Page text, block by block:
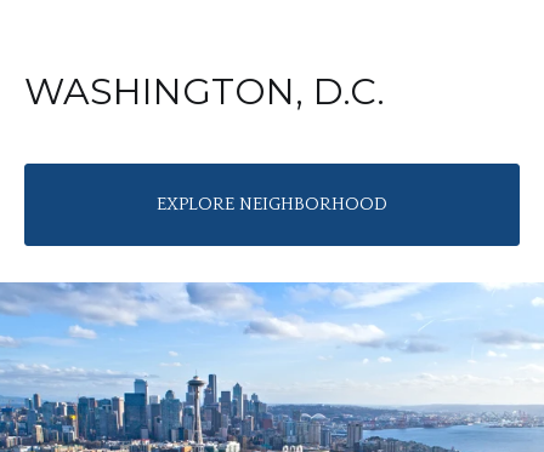
WASHINGTON, D.C.
EXPLORE NEIGHBORHOOD